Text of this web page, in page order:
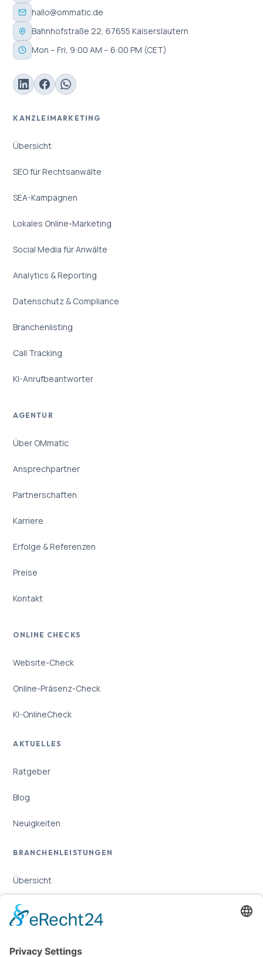
hallo@ommatic.de
Bahnhofstraße 22, 67655 Kaiserslautern
Mon – Fri, 9:00 AM – 6:00 PM (CET)
KANZLEIMARKETING
Übersicht
SEO für Rechtsanwälte
SEA-Kampagnen
Lokales Online-Marketing
Social Media für Anwälte
Analytics & Reporting
Datenschutz & Compliance
Branchenlisting
Call Tracking
KI-Anrufbeantworter
AGENTUR
Über OMmatic
Ansprechpartner
Partnerschaften
Karriere
Erfolge & Referenzen
Preise
Kontakt
ONLINE CHECKS
Website-Check
Online-Präsenz-Check
KI-OnlineCheck
AKTUELLES
Ratgeber
Blog
Neuigkeiten
BRANCHENLEISTUNGEN
Übersicht
Online-Marketing für Handwerker